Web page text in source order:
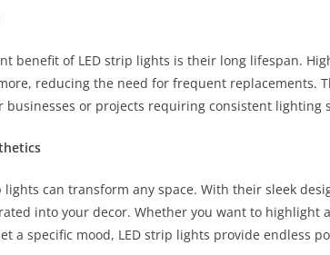
benefit of LED strip lights is their long lifespan.
reducing the need for frequent replacements.
businesses or projects requiring consistent
lights can transform any space. With their sleek
into your decor. Whether you want to highlight
a specific mood, LED strip lights provide endless